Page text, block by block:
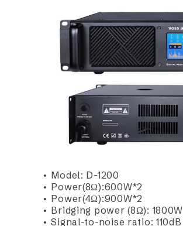
• Model: D-1200
• Power(8Ω):600W*2
• Power(4Ω):900W*2
• Bridging power (8Ω): 1800W
• Signal-to-noise ratio: 110dB